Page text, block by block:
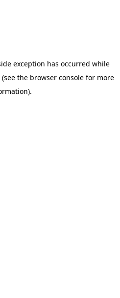
exception has occurred while
(see the browser consolefor more